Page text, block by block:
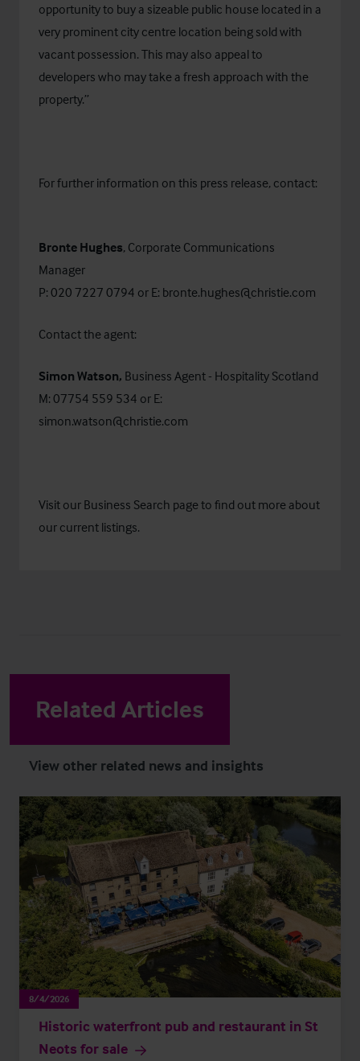
opportunity to buy a sizeable public house located in a
very prominent city centre location being sold with
vacant possession. This may also appeal to
developers who may take a fresh approach with the
property.”
For further information on this press release, contact:
Bronte Hughes, Corporate Communications
Manager
P: 020 7227 0794 or E: bronte.hughes@christie.com
Contact the agent:
Simon Watson, Business Agent - Hospitality Scotland
M: 07754 559 534 or E:
simon.watson@christie.com
Visit our Business Search page to find out more about
our current listings.
Related Articles
View other related news and insights
8/4/2026
Historic waterfront pub and restaurant in St
Neots for sale